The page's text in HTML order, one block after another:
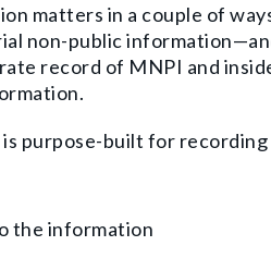
matters in a couple of
non-public
record of MNPI and
purpose-built for
the information